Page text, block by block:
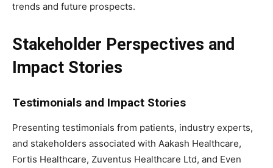
trends and future prospects.
Stakeholder Perspectives and
Impact Stories
Testimonials and Impact Stories
Presenting testimonials from patients, industry experts,
and stakeholders associated with Aakash Healthcare,
Fortis Healthcare, Zuventus Healthcare Ltd, and Even